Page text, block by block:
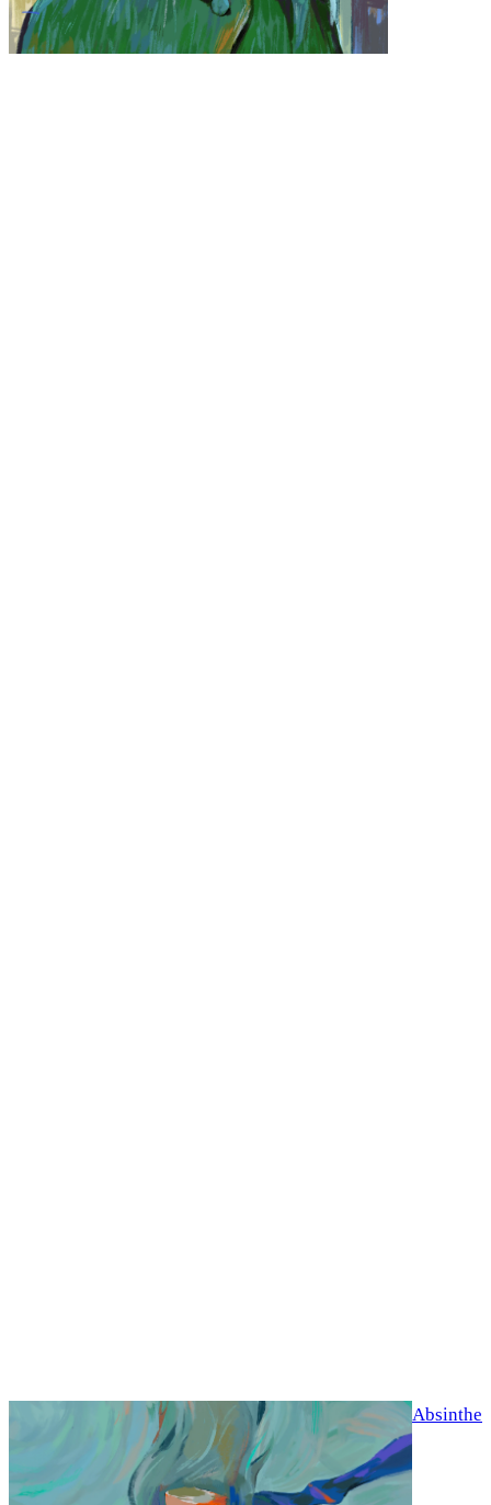
Absinthe